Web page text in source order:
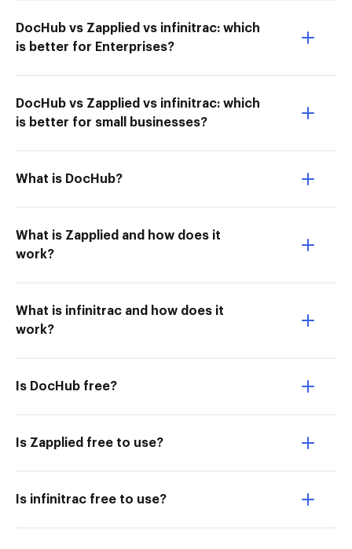
DocHub vs Zapplied vs infinitrac: which
is better for Enterprises?
DocHub vs Zapplied vs infinitrac: which
is better for small businesses?
What is DocHub?
What is Zapplied and how does it
work?
What is infinitrac and how does it
work?
Is DocHub free?
Is Zapplied free to use?
Is infinitrac free to use?